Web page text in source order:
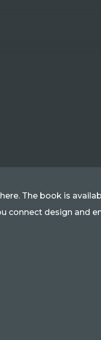
The book is
connect design and